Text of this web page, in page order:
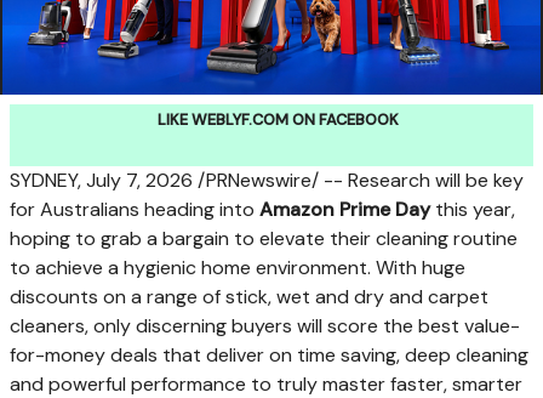
LIKE WEBLYF.COM ON FACEBOOK
SYDNEY,July 7, 2026 /PRNewswire/ -- Research will be key
for Australians heading into Amazon Prime Daythis year,
hoping to grab a bargain to elevate their cleaning routine
to achieve a hygienic home environment. With huge
discounts on a range of stick, wet and dry and carpet
cleaners, only discerning buyers will score the best value-
for-money deals that deliver on time saving, deep cleaning
and powerful performance to truly master faster, smarter